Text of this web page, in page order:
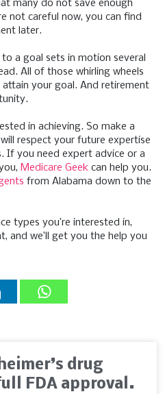
many do not save enough
not careful now, you can find
later.
a goal sets in motion several
All of those whirling wheels
your goal. And retirement
in achieving. So make a
respect your future expertise
If you need expert advice or a
Medicare Geek can help you.
from Alabama down to the
types you’re interested in,
and we’ll get you the help you
drug
FDA approval.